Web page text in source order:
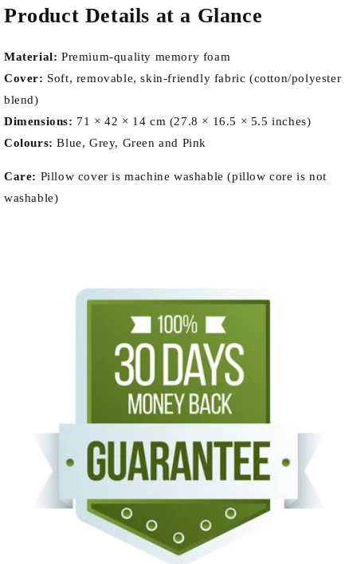
Product Details at a Glance
Material: Premium-quality memory foam
Cover: Soft, removable, skin-friendly fabric (cotton/polyester
blend)
Dimensions: 71 × 42 × 14 cm (27.8 × 16.5 × 5.5 inches)
Colours: Blue, Grey, Green and Pink
Care: Pillow cover is machine washable (pillow core is not
washable)